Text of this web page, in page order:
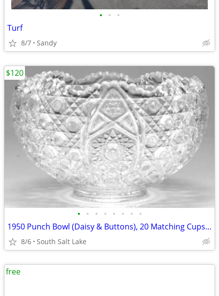
• • •
Turf
8/7 Sandy
• • • • • • • •
1950 Punch Bowl (Daisy & Buttons), 20 Matching Cups, and Glass Ladle
8/6 South Salt Lake
$120
free